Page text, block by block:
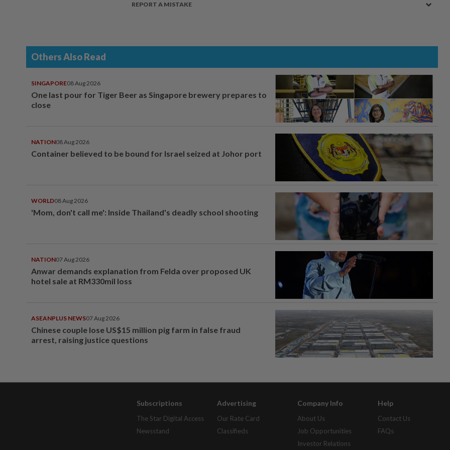
REPORT A MISTAKE
Others Also Read
SINGAPORE08 Aug 2026
One last pour for Tiger Beer as Singapore brewery prepares to
close
NATION08 Aug 2026
Container believed to be bound for Israel seized at Johor port
WORLD08 Aug 2026
'Mom, don't call me': Inside Thailand's deadly school shooting
NATION07 Aug 2026
Anwar demands explanation from Felda over proposed UK
hotel sale at RM330mil loss
ASEANPLUS NEWS07 Aug 2026
Chinese couple lose US$15 million pig farm in false fraud
arrest, raising justice questions
Subscriptions
The Star Digital Access
Newsstand
Advertising
Our Rate Card
Classifieds
Company Info
About Us
Job Opportunities
Investor Relations
Help
Contact Us
FAQs